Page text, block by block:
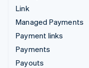
Link
Managed Payments
Payment links
Payments
Payouts